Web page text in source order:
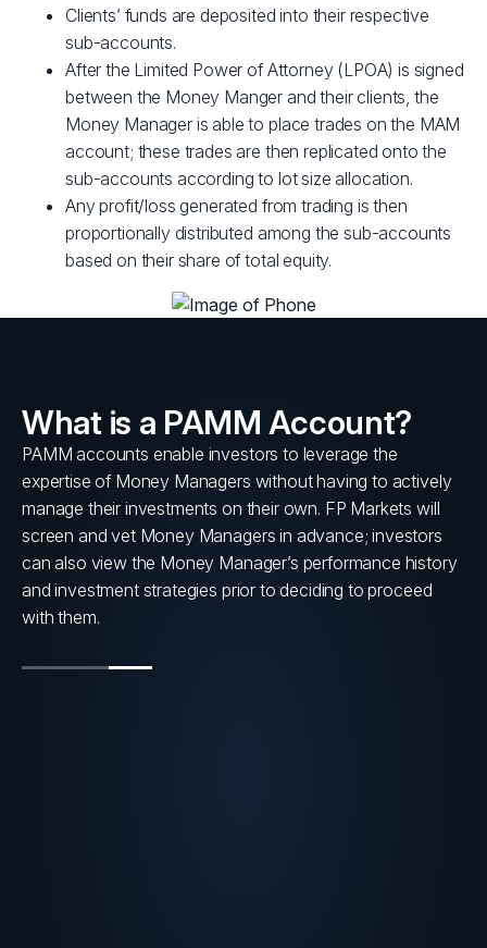
Clients’ funds are deposited into their respective
sub-accounts.
After the Limited Power of Attorney (LPOA) is signed
between the Money Manger and their clients, the
Money Manager is able to place trades on the MAM
account; these trades are then replicated onto the
sub-accounts according to lot size allocation.
Any profit/loss generated from trading is then
proportionally distributed among the sub-accounts
based on their share of total equity.
What is a PAMM Account?
PAMM accounts enable investors to leverage the
expertise of Money Managers without having to actively
manage their investments on their own. FP Markets will
screen and vet Money Managers in advance; investors
can also view the Money Manager’s performance history
and investment strategies prior to deciding to proceed
with them.